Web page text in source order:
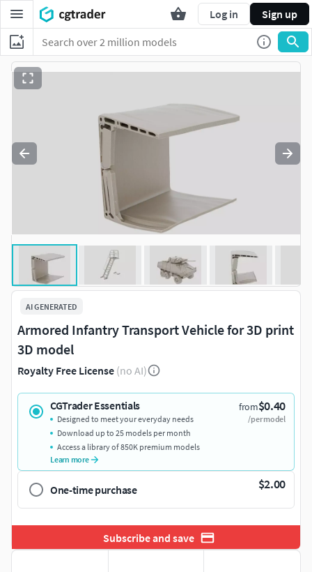
Log in Sign up
AI GENERATED
Armored Infantry Transport Vehicle for 3D print
3D model
Royalty Free License (no AI)
CGTrader Essentials from$0.40
/per model
Designed to meet your everyday needs
Download up to 25 models per month
Access a library of 850K premium models
Learn more
One-time purchase $2.00
Subscribe and save